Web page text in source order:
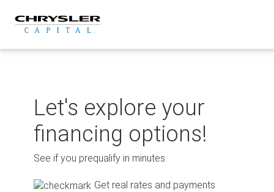
content
Let's explore your
financing options!
See if you prequalify in minutes.
Get real rates and payments